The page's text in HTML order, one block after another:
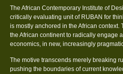
The African Contemporary Institute of
critically evaluating unit of RUBAN for
is mostly anchored in the African context.
the African continent to radically engage
economics, in new, increasingly
The motive transcends merely breaking
pushing the boundaries of current